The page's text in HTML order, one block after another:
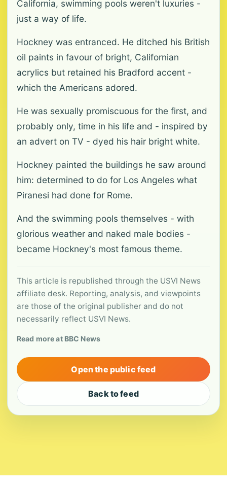
California, swimming pools weren't luxuries -
just a way of life.
Hockney was entranced. He ditched his British
oil paints in favour of bright, Californian
acrylics but retained his Bradford accent -
which the Americans adored.
He was sexually promiscuous for the first, and
probably only, time in his life and - inspired by
an advert on TV - dyed his hair bright white.
Hockney painted the buildings he saw around
him: determined to do for Los Angeles what
Piranesi had done for Rome.
And the swimming pools themselves - with
glorious weather and naked male bodies -
became Hockney's most famous theme.
This article is republished through the USVI News
affiliate desk. Reporting, analysis, and viewpoints
are those of the original publisher and do not
necessarily reflect USVI News.
Read more at BBC News
Open the public feed
Back to feed